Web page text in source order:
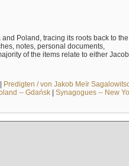
Poland, tracing its roots back to the
notes, personal documents,
of the items relate to either Jacob
Predigten / von Jakob Meïr
-- Gdańsk| Synagogues -- New